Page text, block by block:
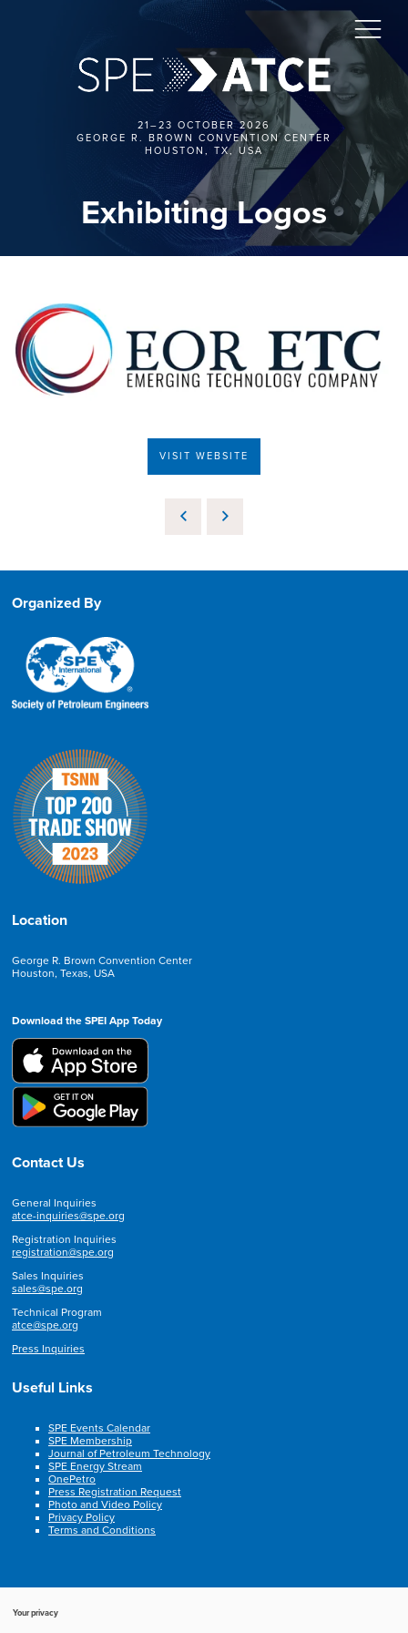
21–23 OCTOBER 2026
GEORGE R. BROWN CONVENTION CENTER
HOUSTON, TX, USA
Exhibiting Logos
VISIT WEBSITE
Organized By
Location
George R. Brown Convention Center
Houston, Texas, USA
Download the SPEI App Today
Contact Us
General Inquiries
atce-inquiries@spe.org
Registration Inquiries
registration@spe.org
Sales Inquiries
sales@spe.org
Technical Program
atce@spe.org
Press Inquiries
Useful Links
SPE Events Calendar
SPE Membership
Journal of Petroleum Technology
SPE Energy Stream
OnePetro
Press Registration Request
Photo and Video Policy
Privacy Policy
Terms and Conditions
Your privacy